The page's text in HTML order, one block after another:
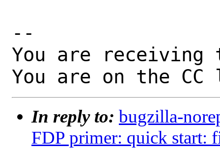
--
You are receiving
You are on the
In reply to: bugzilla-
FDP primer: quick start: